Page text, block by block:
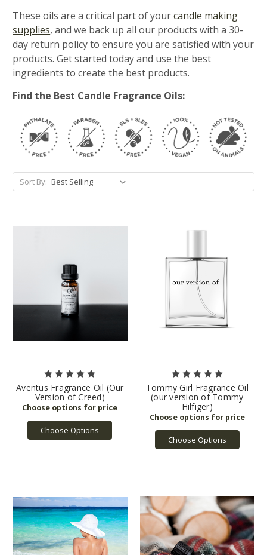
These oils are a critical part of yourcandle making
supplies, and we back up all our products with a 30-
day return policy to ensure you are satisfied with your
products. Get started today and use the best
ingredients to create the best products.
Find the Best Candle Fragrance Oils:
Sort By:
Aventus Fragrance Oil (Our
Version of Creed)
Choose Options
Tommy Girl Fragrance Oil
(our version of Tommy
Hilfiger)
Choose Options